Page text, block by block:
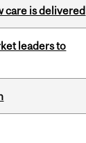
care is delivered
leaders to